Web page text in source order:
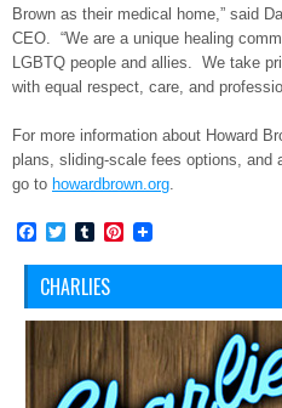
Brown as their medical home,” said
CEO. “We are a unique healing
LGBTQ people and allies. We take
with equal respect, care, and
For more information about Howard
plans, sliding-scale fees options, and
go to howardbrown.org.
Facebook
TwitterTumblrPinterest
CHARLIES